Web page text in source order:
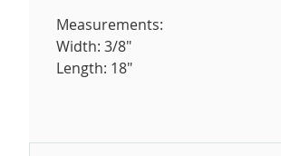
Measurements:
Width: 3/8"
Length: 18"